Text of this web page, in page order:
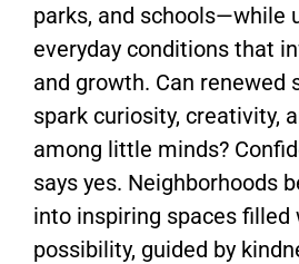
parks, and schools—while
everyday conditions that
and growth. Can renewed
spark curiosity, creativity,
among little minds?
says yes. Neighborhoods
into inspiring spaces
possibility, guided by